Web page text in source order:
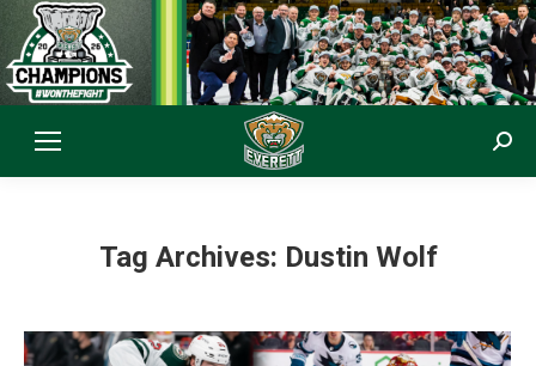
Tag Archives: Dustin Wolf